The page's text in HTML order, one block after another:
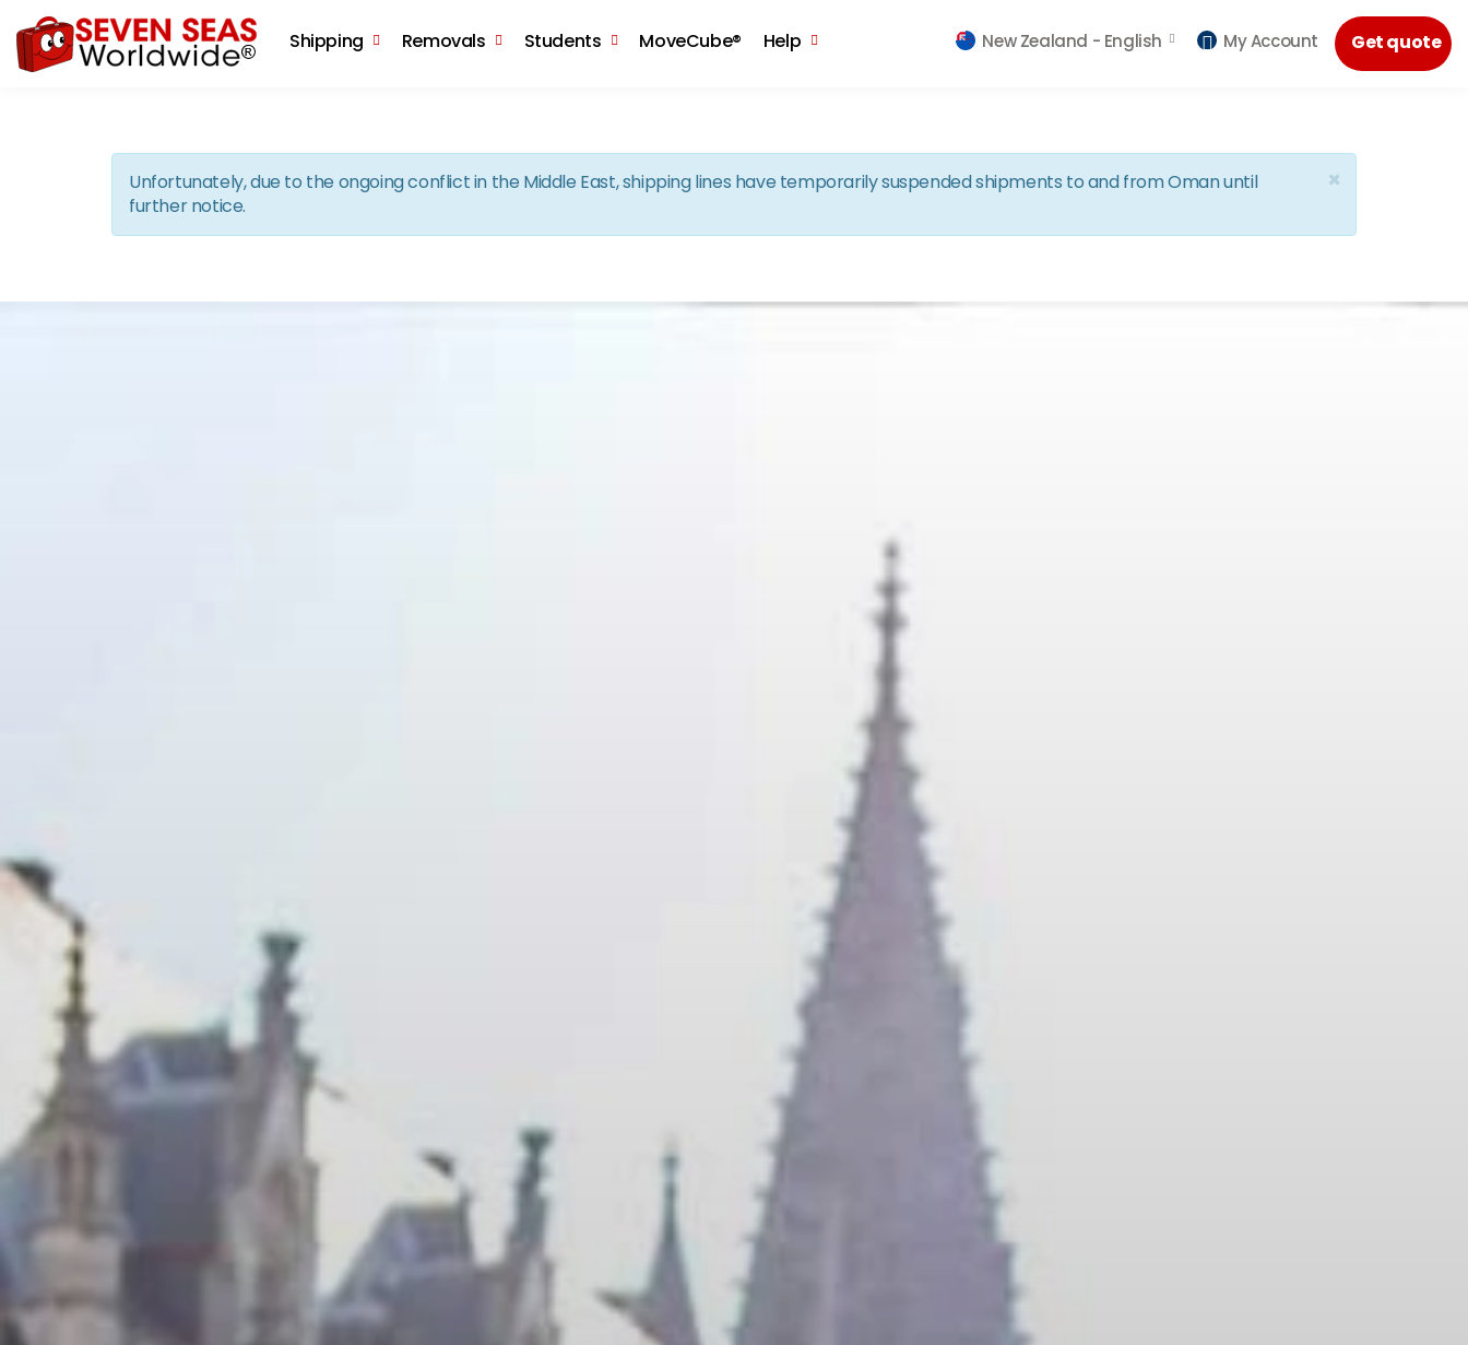
Get quote
New Zealand - English My Account
Shipping Removals Students MoveCube® Help
×
Unfortunately, due to the ongoing conflict in the Middle East, shipping lines have temporarily suspended shipments to and from Oman until
further notice.